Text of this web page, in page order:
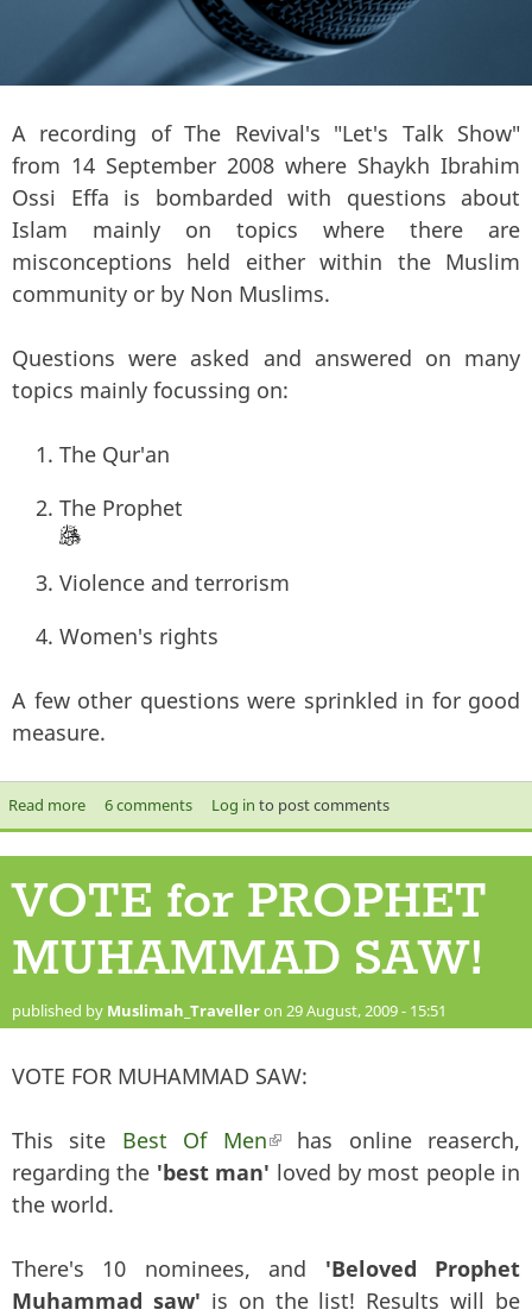
A recording of The Revival's "Let's Talk Show"
from 14 September 2008 where Shaykh Ibrahim
Ossi Effa is bombarded with questions about
Islam mainly on topics where there are
misconceptions held either within the Muslim
community or by Non Muslims.
Questions were asked and answered on many
topics mainly focussing on:
The Qur'an
The Prophet
Violence and terrorism
Women's rights
A few other questions were sprinkled in for good
measure.
Read moreabout Misconceptions about Islam
6 comments Log in to post comments
VOTE for PROPHET
MUHAMMAD SAW!
published by Muslimah_Travelleron 29 August, 2009 - 15:51
VOTE FOR MUHAMMAD SAW:
This site Best Of Men(link is external)
has online reaserch,
regarding the 'best man' loved by most people in
the world.
There's 10 nominees, and 'Beloved Prophet
Muhammad saw' is on the list! Results will be